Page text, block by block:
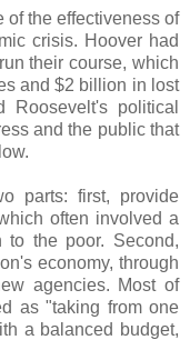
the effectiveness of
crisis. Hoover had
their course, which
and $2 billion in lost
Roosevelt's political
and the public that
parts: first, provide
often involved a
to the poor. Second,
economy, through
agencies. Most of
as "taking from one
a balanced budget,